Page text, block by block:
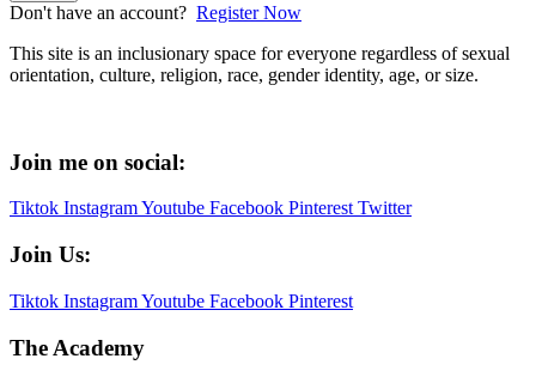
Don't have an account? Register Now
This site is an inclusionary space for everyone regardless of sexual
orientation, culture, religion, race, gender identity, age, or size.
Join me on social:
Tiktok InstagramYoutube Facebook Pinterest Twitter
Join Us:
Tiktok InstagramYoutube Facebook Pinterest
The Academy